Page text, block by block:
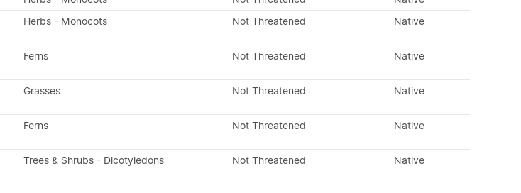
Herbs - Monocots Not Threatened Native
Ferns Not Threatened Native
Grasses Not Threatened Native
Ferns Not Threatened Native
Trees & Shrubs - Dicotyledons Not Threatened Native